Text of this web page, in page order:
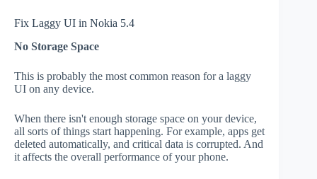
Fix Laggy UI in Nokia 5.4
No Storage Space
This is probably the most common reason for a laggy
UI on any device.
When there isn't enough storage space on your device,
all sorts of things start happening. For example, apps get
deleted automatically, and critical data is corrupted. And
it affects the overall performance of your phone.